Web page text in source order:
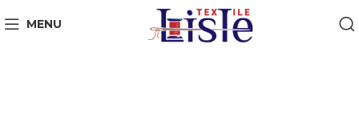
MENU